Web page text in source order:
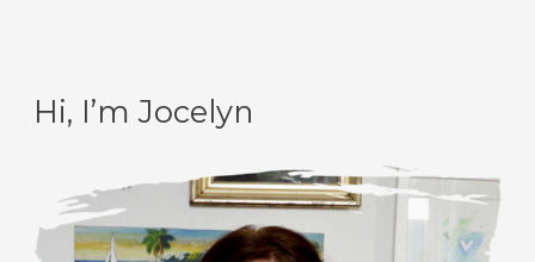
Hi, I’m Jocelyn
C
e
A
h